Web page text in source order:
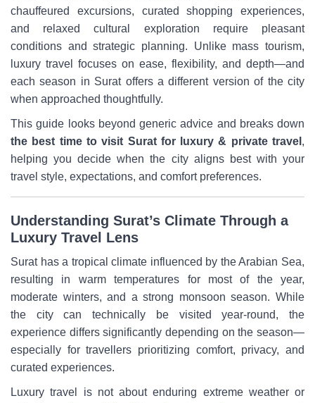
chauffeured excursions, curated shopping experiences,
and relaxed cultural exploration require pleasant
conditions and strategic planning. Unlike mass tourism,
luxury travel focuses on ease, flexibility, and depth—and
each season in Surat offers a different version of the city
when approached thoughtfully.
This guide looks beyond generic advice and breaks down
the best time to visit Surat for luxury & private travel ,
helping you decide when the city aligns best with your
travel style, expectations, and comfort preferences.
Understanding Surat’s Climate Through a
Luxury Travel Lens
Surat has a tropical climate influenced by the Arabian Sea,
resulting in warm temperatures for most of the year,
moderate winters, and a strong monsoon season. While
the city can technically be visited year-round, the
experience differs significantly depending on the season—
especially for travellers prioritizing comfort, privacy, and
curated experiences.
Luxury travel is not about enduring extreme weather or